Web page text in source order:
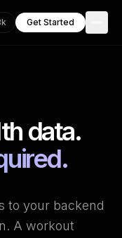
Get Started
data.
to your backend
A workout